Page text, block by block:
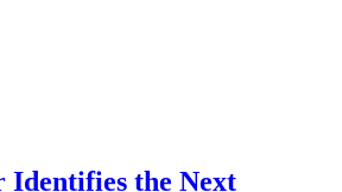
Identifies the Next